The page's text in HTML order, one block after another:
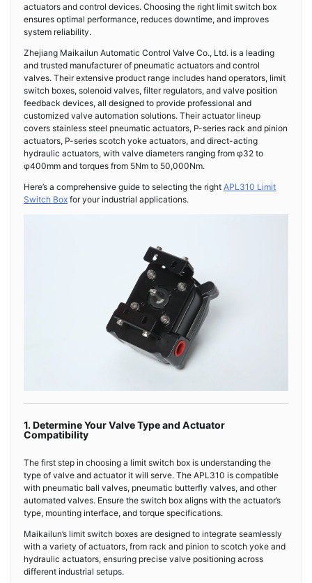
actuators and control devices. Choosing the right limit switch box
ensures optimal performance, reduces downtime, and improves
system reliability.
Zhejiang Maikailun Automatic Control Valve Co., Ltd. is a leading
and trusted manufacturer of pneumatic actuators and control
valves. Their extensive product range includes hand operators, limit
switch boxes, solenoid valves, filter regulators, and valve position
feedback devices, all designed to provide professional and
customized valve automation solutions. Their actuator lineup
covers stainless steel pneumatic actuators, P-series rack and pinion
actuators, P-series scotch yoke actuators, and direct-acting
hydraulic actuators, with valve diameters ranging from φ32 to
φ400mm and torques from 5Nm to 50,000Nm.
Here’s a comprehensive guide to selecting the right APL310 Limit
Switch Box for your industrial applications.
1. Determine Your Valve Type and Actuator
Compatibility
The first step in choosing a limit switch box is understanding the
type of valve and actuator it will serve. The APL310 is compatible
with pneumatic ball valves, pneumatic butterfly valves, and other
automated valves. Ensure the switch box aligns with the actuator’s
type, mounting interface, and torque specifications.
Maikailun’s limit switch boxes are designed to integrate seamlessly
with a variety of actuators, from rack and pinion to scotch yoke and
hydraulic actuators, ensuring precise valve positioning across
different industrial setups.